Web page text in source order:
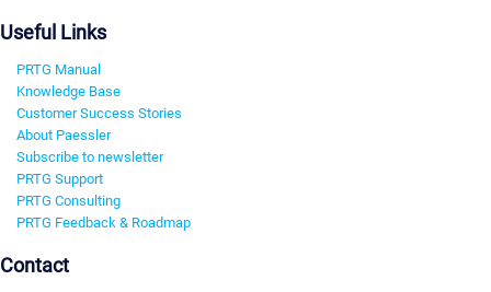
Useful Links
PRTG Manual
Knowledge Base
Customer Success Stories
About Paessler
Subscribe to newsletter
PRTG Support
PRTG Consulting
PRTG Feedback & Roadmap
Contact